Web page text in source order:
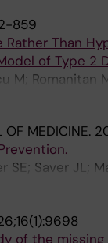
859
Than
of Type 2
M; Romanitan
MEDICINE.
SE; Saver JL;
R; Staikov I;
De Marchis
of the